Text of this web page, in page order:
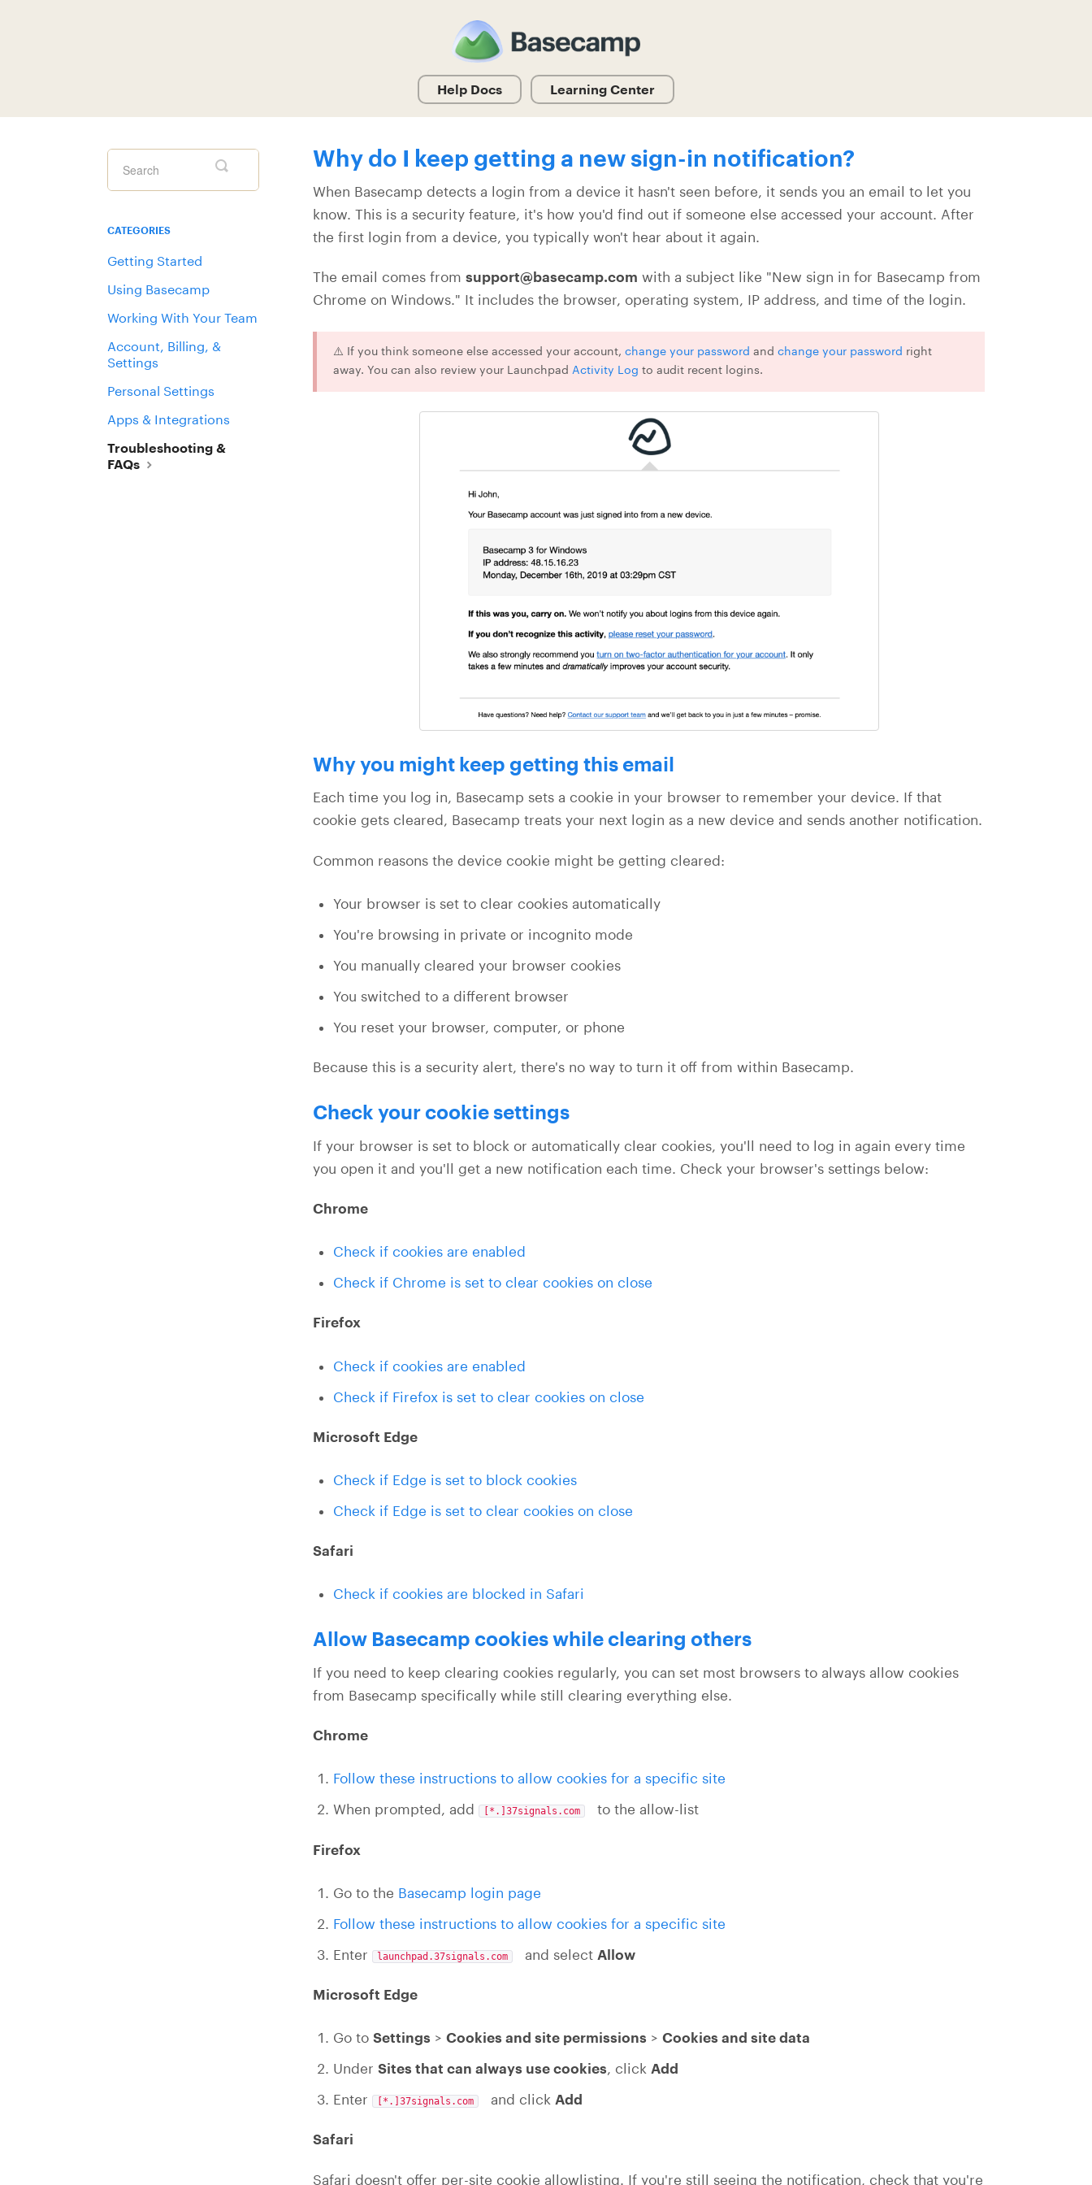
Help Docs Learning Center
Why do I keep getting a new sign-in notification?
When Basecamp detects a login from a device it hasn't seen before, it sends you an email to let you
know. This is a security feature, it's how you'd find out if someone else accessed your account. After
the first login from a device, you typically won't hear about it again.
The email comes from support@basecamp.com with a subject like "New sign in for Basecamp from
Chrome on Windows." It includes the browser, operating system, IP address, and time of the login.
⚠️ If you think someone else accessed your account, change your password and change your password right
away. You can also review your Launchpad Activity Log to audit recent logins.
Why you might keep getting this email
Each time you log in, Basecamp sets a cookie in your browser to remember your device. If that
cookie gets cleared, Basecamp treats your next login as a new device and sends another notification.
Common reasons the device cookie might be getting cleared:
Your browser is set to clear cookies automatically
You're browsing in private or incognito mode
You manually cleared your browser cookies
You switched to a different browser
You reset your browser, computer, or phone
Because this is a security alert, there's no way to turn it off from within Basecamp.
Check your cookie settings
If your browser is set to block or automatically clear cookies, you'll need to log in again every time
you open it and you'll get a new notification each time. Check your browser's settings below:
Chrome
Check if cookies are enabled
Check if Chrome is set to clear cookies on close
Firefox
Check if cookies are enabled
Check if Firefox is set to clear cookies on close
Microsoft Edge
Check if Edge is set to block cookies
Check if Edge is set to clear cookies on close
Safari
Check if cookies are blocked in Safari
Allow Basecamp cookies while clearing others
If you need to keep clearing cookies regularly, you can set most browsers to always allow cookies
from Basecamp specifically while still clearing everything else.
Chrome
Follow these instructions to allow cookies for a specific site
When prompted, add
[*.]37signals.com to the allow-list
Firefox
Go to the Basecamp login page
Follow these instructions to allow cookies for a specific site
Enter
launchpad.37signals.com and select Allow
Microsoft Edge
Go to Settings > Cookies and site permissions > Cookies and site data
Under Sites that can always use cookies, click Add
Enter
[*.]37signals.com and click Add
Safari
Safari doesn't offer per-site cookie allowlisting. If you're still seeing the notification, check that you're
Toggle
Search
CATEGORIES
Getting Started
Using Basecamp
Working With Your Team
Account, Billing, &
Settings
Personal Settings
Apps & Integrations
Troubleshooting &
FAQs